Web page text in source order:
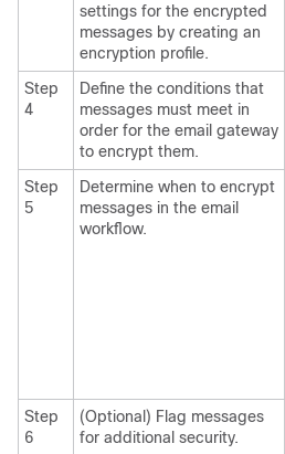
settings for the encrypted
messages by creating an
encryption profile.
Step
4
Define the conditions that
messages must meet in
order for the email gateway
to encrypt them.
Step
5
Determine when to encrypt
messages in the email
workflow.
Step
6
(Optional) Flag messages
for additional security.